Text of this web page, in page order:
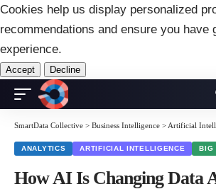
Cookies help us display personalized
recommendations and ensure you have
experience.
Accept Decline
SmartData Collective > Business Intelligence > Artificial
ANALYTICS ARTIFICIAL INTELLIGENCE BIG
How AI Is Changing Data